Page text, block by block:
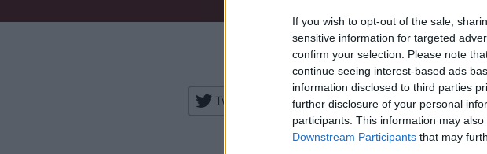
If you wish to opt-out of the sale,
sensitive information for targeted
confirm your selection. Please note
continue seeing interest-based ads
information disclosed to third parties
further disclosure of your personal
participants. This information may
Downstream Participants that may
Venue:
City:
Tweet Share WhatsApp